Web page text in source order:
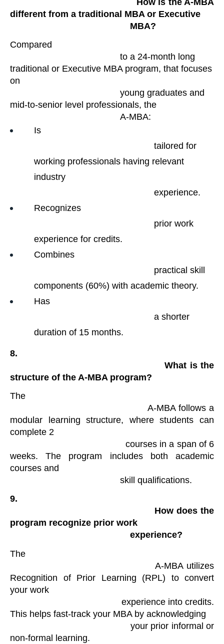
different from a traditional MBA or Executive
                                                MBA?
Compared
traditional or Executive MBA program, that focuses
on
mid-to-senior level professionals, the
                                            A-MBA:
Is
working professionals having relevant
industry
                                                experience.
Recognizes
experience for credits.
Combines
components (60%) with academic theory.
Has
duration of 15 months.
8.
                                                What is the
structure of the A-MBA program?
The
modular learning structure, where students can
complete 2
weeks. The program includes both academic
courses and
                                            skill qualifications​.
9.
program recognize prior work
                                                experience?
The
                                            A-MBA utilizes
Recognition of Prior Learning (RPL) to convert
your work
This helps fast-track your MBA by acknowledging
non-formal learning​.